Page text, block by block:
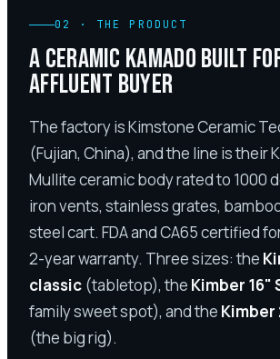
02 · THE PRODUCT
A CERAMIC KAMADO BUILT
AFFLUENT BUYER
The factory is Kimstone Ceramic
(Fujian, China), and the line is their
Mullite ceramic body rated to 1000
iron vents, stainless grates,
steel cart. FDA and CA65 certified
2-year warranty. Three sizes: the
classic (tabletop), the Kimber 16"
family sweet spot), and the Kimber
(the big rig).